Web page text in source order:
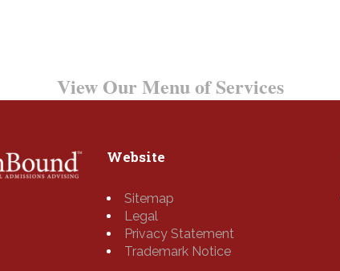
View Our Menu of Services
Website
Sitemap
Legal
Privacy Statement
Trademark Notice